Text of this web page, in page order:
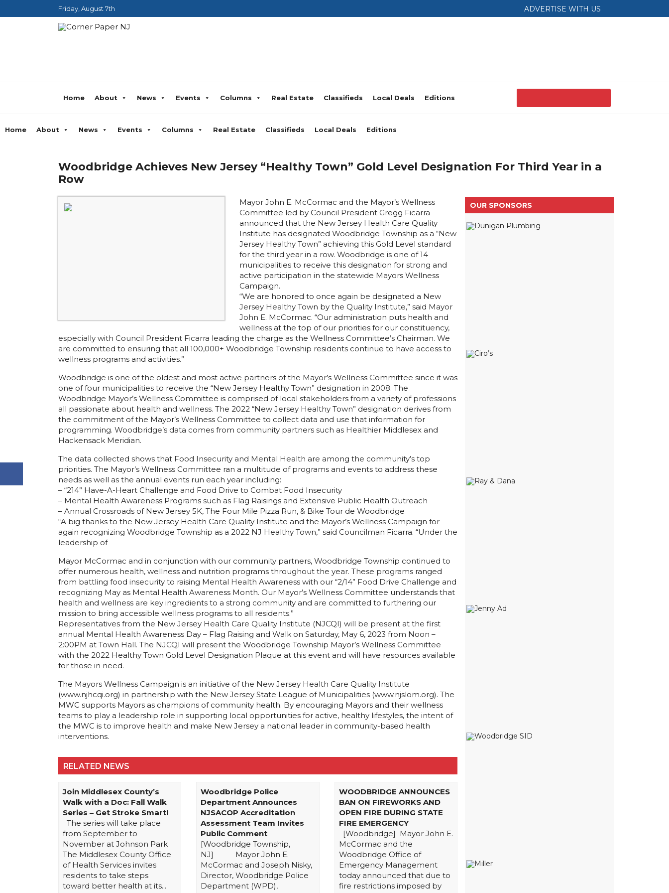
Friday, August 7th ADVERTISE WITH US
Home About News Events Columns Real Estate Classifieds Local Deals Editions
Home About News Events Columns Real Estate Classifieds Local Deals Editions
Woodbridge Achieves New Jersey “Healthy Town” Gold Level Designation For Third Year in a
Row
Mayor John E. McCormac and the Mayor’s Wellness
Committee led by Council President Gregg Ficarra
announced that the New Jersey Health Care Quality
Institute has designated Woodbridge Township as a “New
Jersey Healthy Town” achieving this Gold Level standard
for the third year in a row. Woodbridge is one of 14
municipalities to receive this designation for strong and
active participation in the statewide Mayors Wellness
Campaign.
“We are honored to once again be designated a New
Jersey Healthy Town by the Quality Institute,” said Mayor
John E. McCormac. “Our administration puts health and
wellness at the top of our priorities for our constituency,
especially with Council President Ficarra leading the charge as the Wellness Committee’s Chairman. We
are committed to ensuring that all 100,000+ Woodbridge Township residents continue to have access to
wellness programs and activities.”
Woodbridge is one of the oldest and most active partners of the Mayor’s Wellness Committee since it was
one of four municipalities to receive the “New Jersey Healthy Town” designation in 2008. The
Woodbridge Mayor’s Wellness Committee is comprised of local stakeholders from a variety of professions
all passionate about health and wellness. The 2022 “New Jersey Healthy Town” designation derives from
the commitment of the Mayor’s Wellness Committee to collect data and use that information for
programming. Woodbridge’s data comes from community partners such as Healthier Middlesex and
Hackensack Meridian.
The data collected shows that Food Insecurity and Mental Health are among the community’s top
priorities. The Mayor’s Wellness Committee ran a multitude of programs and events to address these
needs as well as the annual events run each year including:
– “214” Have-A-Heart Challenge and Food Drive to Combat Food Insecurity
– Mental Health Awareness Programs such as Flag Raisings and Extensive Public Health Outreach
– Annual Crossroads of New Jersey 5K, The Four Mile Pizza Run, & Bike Tour de Woodbridge
“A big thanks to the New Jersey Health Care Quality Institute and the Mayor’s Wellness Campaign for
again recognizing Woodbridge Township as a 2022 NJ Healthy Town,” said Councilman Ficarra. “Under the
leadership of
Mayor McCormac and in conjunction with our community partners, Woodbridge Township continued to
offer numerous health, wellness and nutrition programs throughout the year. These programs ranged
from battling food insecurity to raising Mental Health Awareness with our “2/14” Food Drive Challenge and
recognizing May as Mental Health Awareness Month. Our Mayor’s Wellness Committee understands that
health and wellness are key ingredients to a strong community and are committed to furthering our
mission to bring accessible wellness programs to all residents.”
Representatives from the New Jersey Health Care Quality Institute (NJCQI) will be present at the first
annual Mental Health Awareness Day – Flag Raising and Walk on Saturday, May 6, 2023 from Noon –
2:00PM at Town Hall. The NJCQI will present the Woodbridge Township Mayor’s Wellness Committee
with the 2022 Healthy Town Gold Level Designation Plaque at this event and will have resources available
for those in need.
The Mayors Wellness Campaign is an initiative of the New Jersey Health Care Quality Institute
(www.njhcqi.org) in partnership with the New Jersey State League of Municipalities (www.njslom.org). The
MWC supports Mayors as champions of community health. By encouraging Mayors and their wellness
teams to play a leadership role in supporting local opportunities for active, healthy lifestyles, the intent of
the MWC is to improve health and make New Jersey a national leader in community-based health
interventions.
RELATED NEWS
Join Middlesex County’s
Walk with a Doc: Fall Walk
Series – Get Stroke Smart!
The series will take place
from September to
November at Johnson Park
The Middlesex County Office
of Health Services invites
residents to take steps
toward better health at its...
Woodbridge Police
Department Announces
NJSACOP Accreditation
Assessment Team Invites
Public Comment
[Woodbridge Township,
NJ] Mayor John E.
McCormac and Joseph Nisky,
Director, Woodbridge Police
Department (WPD),
WOODBRIDGE ANNOUNCES
BAN ON FIREWORKS AND
OPEN FIRE DURING STATE
FIRE EMERGENCY
[Woodbridge] Mayor John E.
McCormac and the
Woodbridge Office of
Emergency Management
today announced that due to
fire restrictions imposed by
OUR SPONSORS